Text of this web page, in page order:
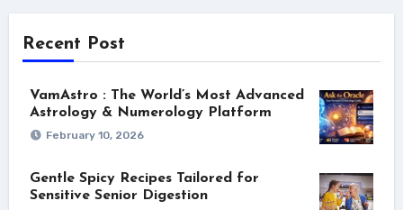
Recent Post
VamAstro : The World’s Most Advanced
Astrology & Numerology Platform
February 10, 2026
Gentle Spicy Recipes Tailored for
Sensitive Senior Digestion